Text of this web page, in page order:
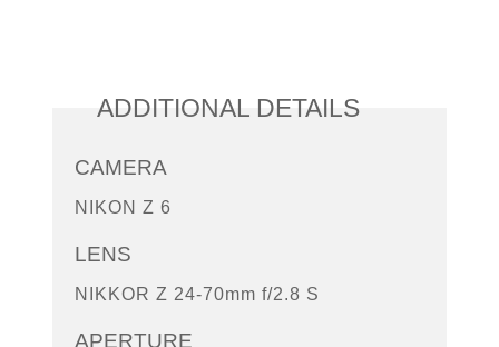
ADDITIONAL DETAILS
CAMERA
NIKON Z 6
LENS
NIKKOR Z 24-70mm f/2.8 S
APERTURE